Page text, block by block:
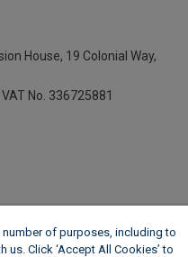
House, 19 Colonial Way,
VAT No. 336725881
of purposes, including to
Click ‘Accept All Cookies’ to